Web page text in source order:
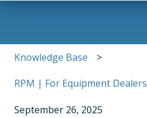
Knowledge Base
RPM | For Equipment Dealers
September 26, 2025